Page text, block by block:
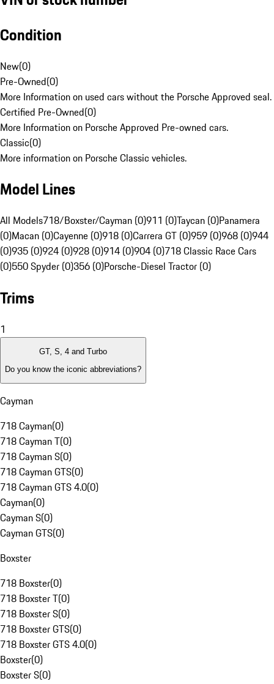
Condition
New(0)
Pre-Owned(0)
More Information on used cars without the Porsche Approved seal.
Certified Pre-Owned(0)
More Information on Porsche Approved Pre-owned cars.
Classic(0)
More information on Porsche Classic vehicles.
Model Lines
All Models718/Boxster/Cayman (0)911 (0)Taycan (0)Panamera
(0)Macan (0)Cayenne (0)918 (0)Carrera GT (0)959 (0)968 (0)944
(0)935 (0)924 (0)928 (0)914 (0)904 (0)718 Classic Race Cars
(0)550 Spyder (0)356 (0)Porsche-Diesel Tractor (0)
Trims
1
GT, S, 4 and Turbo
Do you know the iconic abbreviations?
Cayman
718 Cayman(0)
718 Cayman T(0)
718 Cayman S(0)
718 Cayman GTS(0)
718 Cayman GTS 4.0(0)
Cayman(0)
Cayman S(0)
Cayman GTS(0)
Boxster
718 Boxster(0)
718 Boxster T(0)
718 Boxster S(0)
718 Boxster GTS(0)
718 Boxster GTS 4.0(0)
Boxster(0)
Boxster S(0)